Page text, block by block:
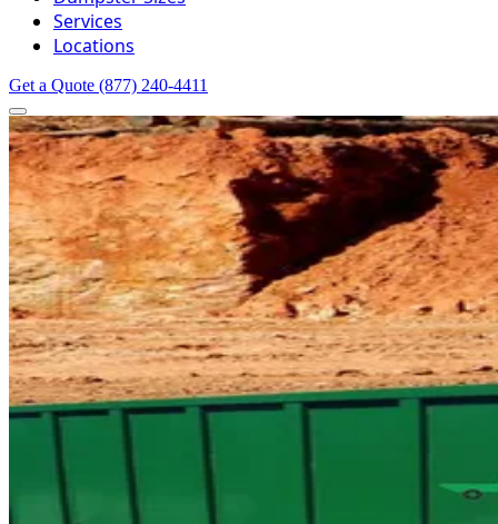
Services
Locations
Get a Quote (877) 240-4411